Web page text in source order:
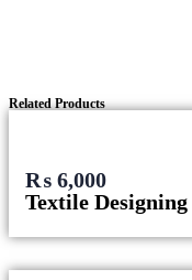
Related Products
₨ 6,000
Textile Designing